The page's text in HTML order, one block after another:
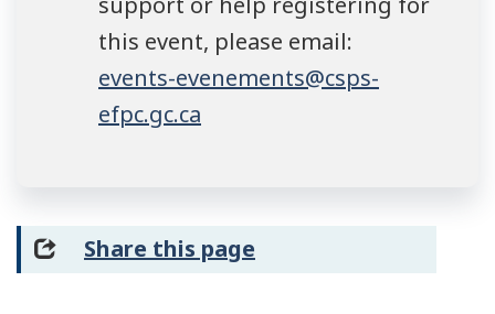
this event, please email:
events-evenements@csps-
efpc.gc.ca
Share this page